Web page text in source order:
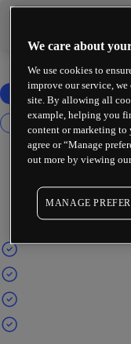
We care about
We use cookies to
improve our service,
site. By allowing all
example, helping you
content or marketing to
agree or “Manage
out more by viewing our
MANAGE